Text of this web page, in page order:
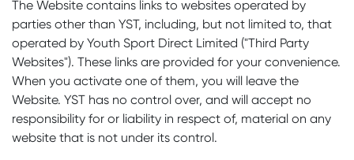
The Website contains links to websites operated by
parties other than YST, including, but not limited to, that
operated by Youth Sport Direct Limited ("Third Party
Websites"). These links are provided for your convenience.
When you activate one of them, you will leave the
Website. YST has no control over, and will accept no
responsibility for or liability in respect of, material on any
website that is not under its control.